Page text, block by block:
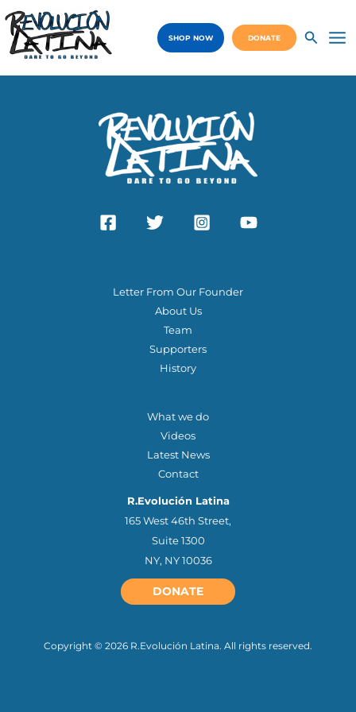
Skip
to
content
SHOP NOW DONATE
Letter From Our Founder
About Us
Team
Supporters
History
What we do
Videos
Latest News
Contact
R.Evolución Latina
165 West 46th Street,
Suite 1300
NY, NY 10036
DONATE
Copyright © 2026 R.Evolución Latina. All rights reserved.